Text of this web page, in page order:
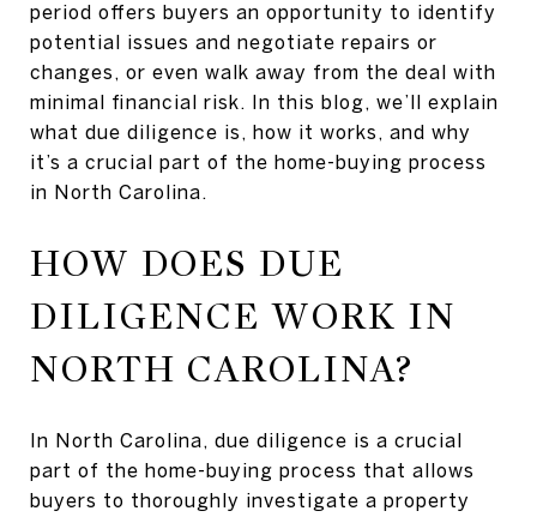
period offers buyers an opportunity to identify
potential issues and negotiate repairs or
changes, or even walk away from the deal with
minimal financial risk. In this blog, we’ll explain
what due diligence is, how it works, and why
it’s a crucial part of the home-buying process
in North Carolina.
HOW DOES DUE
DILIGENCE WORK IN
NORTH CAROLINA?
In North Carolina, due diligence is a crucial
part of the home-buying process that allows
buyers to thoroughly investigate a property